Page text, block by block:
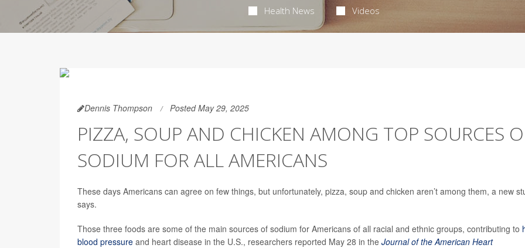
Health News Videos
Dennis Thompson Posted May 29, 2025
PIZZA, SOUP AND CHICKEN AMONG TOP SOURCES
SODIUM FOR ALL AMERICANS
These days Americans can agree on few things, but unfortunately, pizza, soup and chicken aren’t among them, a new
says.
Those three foods are some of the main sources of sodium for Americans of all racial and ethnic groups, contributing to
blood pressure and heart disease in the U.S., researchers reported May 28 in the Journal of the American Heart